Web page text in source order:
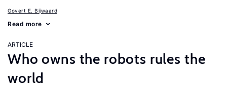
Govert E. Bijwaard
Read more
ARTICLE
Who owns the robots rules the
world